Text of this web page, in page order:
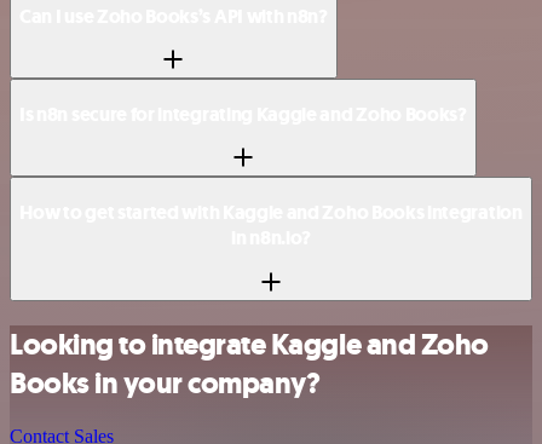
Looking to integrate Kaggle and Zoho
Books in your company?
Contact Sales